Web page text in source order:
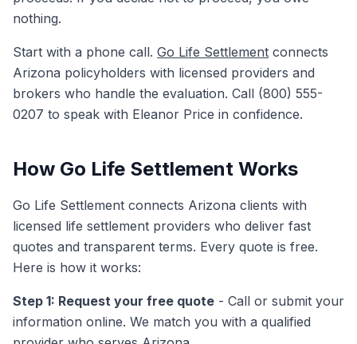
nothing.
Start with a phone call. Go Life Settlement connects
Arizona policyholders with licensed providers and
brokers who handle the evaluation. Call (800) 555-
0207 to speak with Eleanor Price in confidence.
How Go Life Settlement Works
Go Life Settlement connects Arizona clients with
licensed life settlement providers who deliver fast
quotes and transparent terms. Every quote is free.
Here is how it works:
Step 1: Request your free quote - Call or submit your
information online. We match you with a qualified